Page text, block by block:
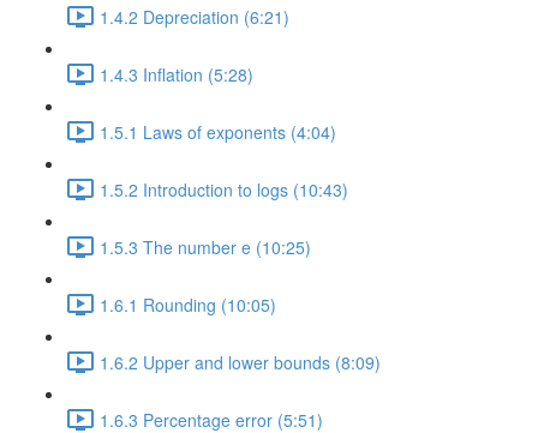
1.4.2 Depreciation (6:21)
1.4.3 Inflation (5:28)
1.5.1 Laws of exponents (4:04)
1.5.2 Introduction to logs (10:43)
1.5.3 The number e (10:25)
1.6.1 Rounding (10:05)
1.6.2 Upper and lower bounds (8:09)
1.6.3 Percentage error (5:51)